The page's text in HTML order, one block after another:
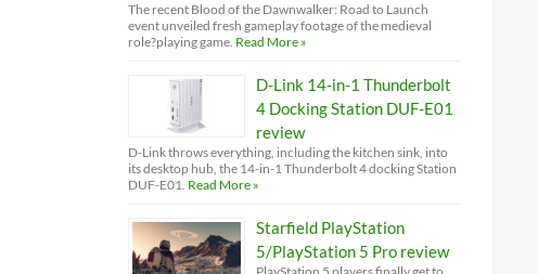
The recent Blood of the Dawnwalker: Road to Launch
event unveiled fresh gameplay footage of the medieval
role?playing game. Read More »
D-Link 14-in-1 Thunderbolt
4 Docking Station DUF-E01
review
D-Link throws everything, including the kitchen sink, into
its desktop hub, the 14-in-1 Thunderbolt 4 docking Station
DUF-E01. Read More »
Starfield PlayStation
5/PlayStation 5 Pro review